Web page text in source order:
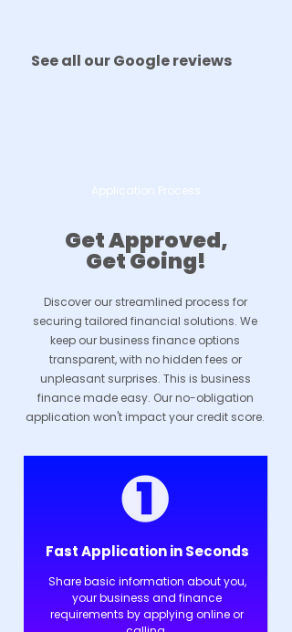
See all our Google reviews
Application Process
Get Approved,
Get Going!
Discover our streamlined process for
securing tailored financial solutions. We
keep our business finance options
transparent, with no hidden fees or
unpleasant surprises. This is business
finance made easy. Our no-obligation
application won't impact your credit score.
Fast Application in Seconds
Share basic information about you,
your business and finance
requirements by applying online or